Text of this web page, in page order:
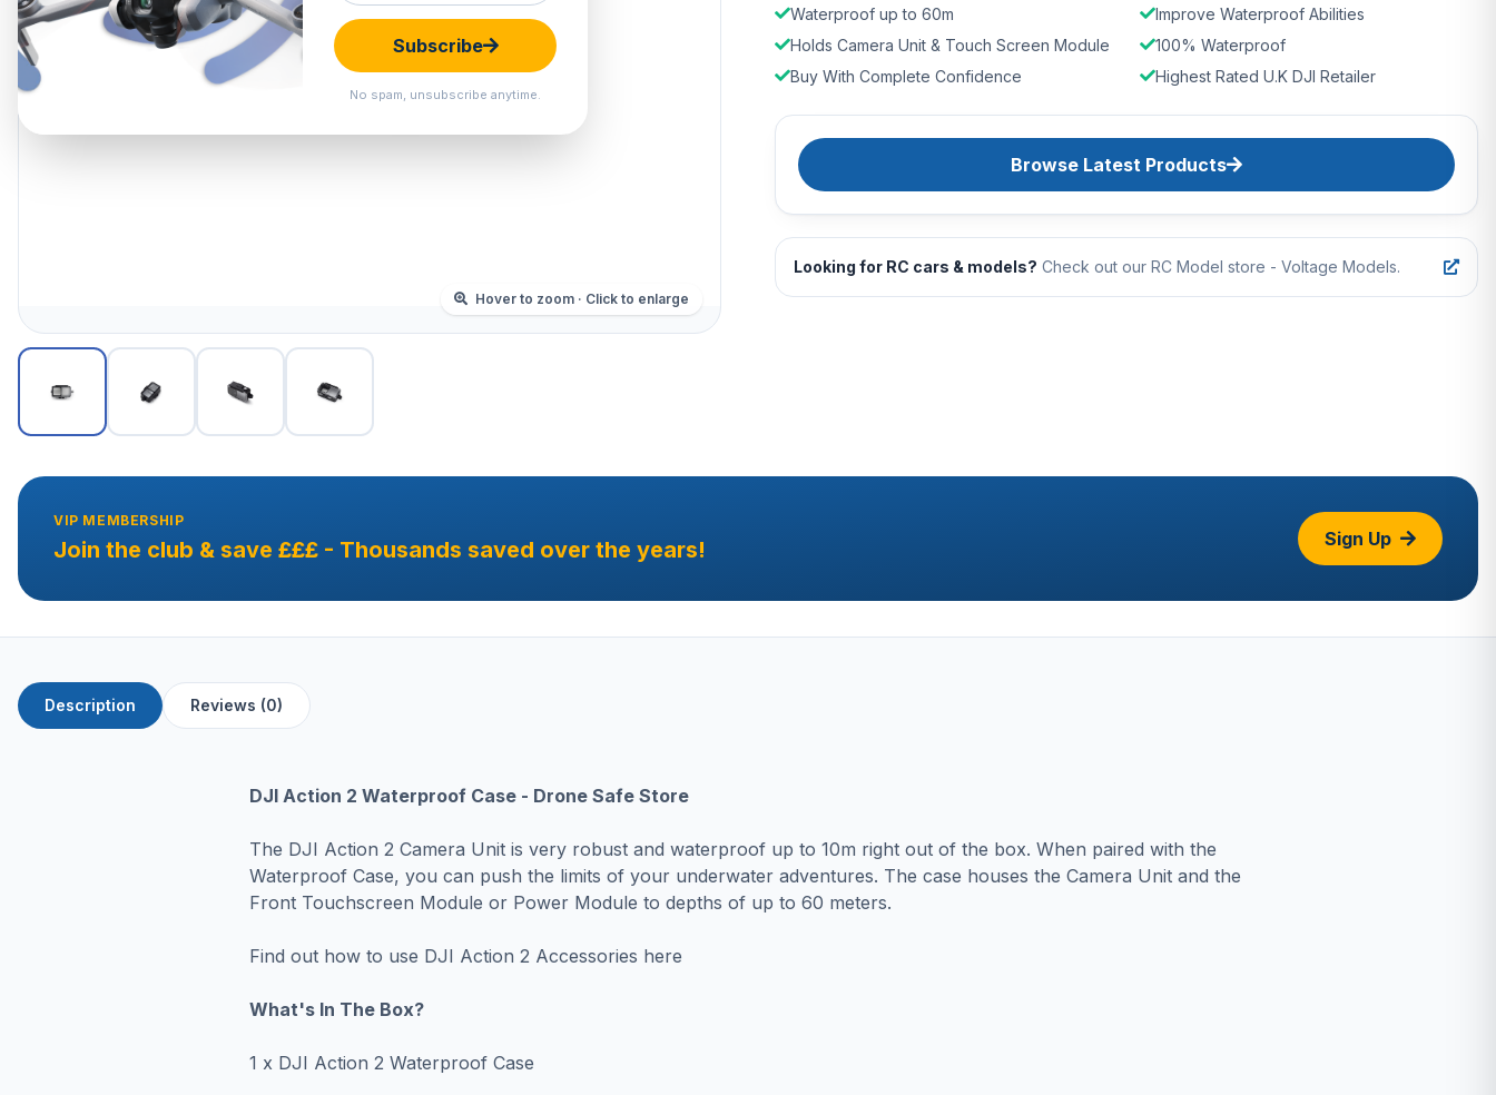
Subscribe
No spam, unsubscribe anytime.
Hover to zoom · Click to enlarge
Waterproof up to 60m
Improve Waterproof Abilities
Holds Camera Unit & Touch Screen Module
100% Waterproof
Buy With Complete Confidence
Highest Rated U.K DJI Retailer
Browse Latest Products
Looking for RC cars & models? Check out our RC Model store - Voltage Models.
VIP MEMBERSHIP
Join the club & save £££ - Thousands saved over the years! Sign Up
Description Reviews (0)
DJI Action 2 Waterproof Case - Drone Safe Store
The DJI Action 2 Camera Unit is very robust and waterproof up to 10m right out of the box. When paired with the
Waterproof Case, you can push the limits of your underwater adventures. The case houses the Camera Unit and the
Front Touchscreen Module or Power Module to depths of up to 60 meters.
Find out how to use DJI Action 2 Accessories here
What's In The Box?
1 x DJI Action 2 Waterproof Case